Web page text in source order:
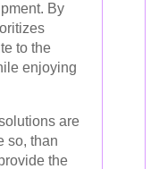
By
to the
enjoying
are
so, than
the